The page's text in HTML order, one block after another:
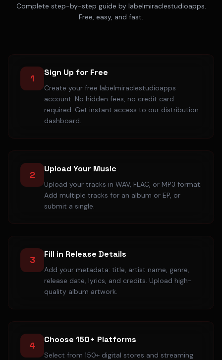
Complete step-by-step guide by labelmiraclestudioapps.
Free, easy, and fast.
1
Sign Up for Free
Create your free labelmiraclestudioapps
account. No hidden fees, no credit card
required. Get instant access to our distribution
dashboard.
2
Upload Your Music
Upload your tracks in WAV, FLAC, or MP3 format.
Add multiple tracks for an album or EP, or
submit a single.
3
Fill in Release Details
Add your metadata: title, artist name, genre,
release date, lyrics, and credits. Upload high-
quality album artwork.
4
Choose 150+ Platforms
Select from 150+ digital stores and streaming